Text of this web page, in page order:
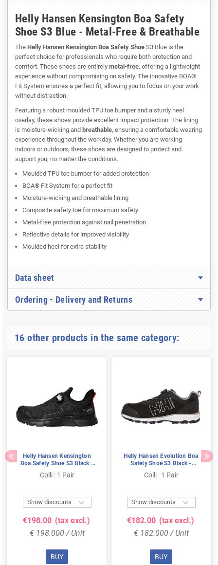
Helly Hansen Kensington Boa Safety
Shoe S3 Blue - Metal-Free & Breathable
The Helly Hansen Kensington Boa Safety Shoe S3 Blue is the
perfect choice for professionals who require both protection and
comfort. These shoes are entirely metal-free, offering a lightweight
experience without compromising on safety. The innovative BOA®
Fit System ensures a perfect fit, allowing you to focus on your work
without distraction.
Featuring a robust moulded TPU toe bumper and a sturdy heel
overlay, these shoes provide excellent impact protection. The lining
is moisture-wicking and breathable, ensuring a comfortable wearing
experience throughout the workday. Whether you are working
indoors or outdoors, these shoes are designed to protect and
support you, no matter the conditions.
Moulded TPU toe bumper for added protection
BOA® Fit System for a perfect fit
Moisture-wicking and breathable lining
Composite safety toe for maximum safety
Metal-free protection against nail penetration
Reflective details for improved visibility
Moulded heel for extra stability
Data sheet
Ordering - Delivery and Returns
16 other products in the same category:
Helly Hansen Kensington
Boa Safety Shoe S3 Black -
Water-Resistant &
Cushioned Sole - Size 41
Colli : 1 Pair
Show discounts 
€198.00 (tax excl.)
€ 198.000 / Unit
BUY
Helly Hansen Evolution Boa
Safety Shoe S3 Black -
Waterproof & BOA Closure -
Size 42
Colli : 1 Pair
Show discounts 
€182.00 (tax excl.)
€ 182.000 / Unit
BUY